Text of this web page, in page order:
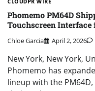
Phomemo PM64D
Touchscreen
Chloe Garcia April 2, 2026
New York, New York,
Phomemo has
lineup with the